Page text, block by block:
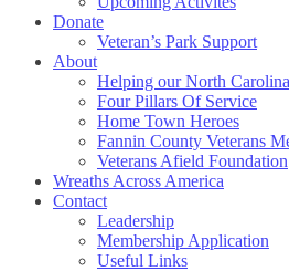
Donate
Veteran’s Park Support
About
Helping our North
Four Pillars Of Service
Home Town Heroes
Fannin County Veterans
Veterans Afield Foundation
Wreaths Across America
Contact
Leadership
Membership Application
Useful Links